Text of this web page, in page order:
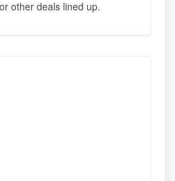
other deals lined up.